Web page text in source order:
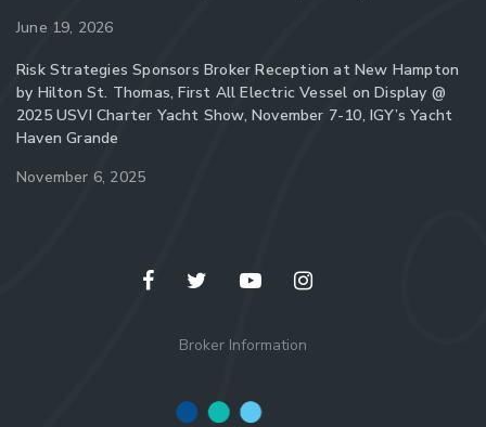
June 19, 2026
Risk Strategies Sponsors Broker Reception at New Hampton
by Hilton St. Thomas, First All Electric Vessel on Display @
2025 USVI Charter Yacht Show, November 7-10, IGY’s Yacht
Haven Grande
November 6, 2025
Broker Information